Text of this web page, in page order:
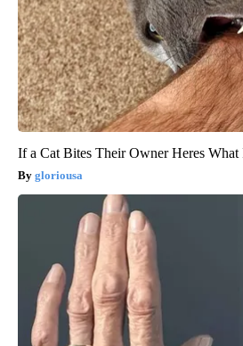
If a Cat Bites Their Owner Heres What
gloriousa